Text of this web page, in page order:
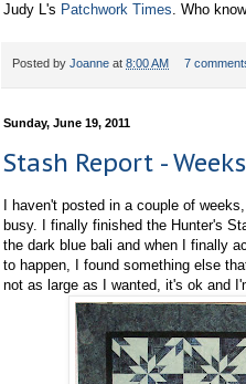
Judy L's Patchwork Times. Who
Posted by Joanne at 8:00 AM 7
Sunday, June 19, 2011
Stash Report -
I haven't posted in a couple of
busy. I finally finished the Hunter's
the dark blue bali and when I finally
to happen, I found something else
not as large as I wanted, it's ok and